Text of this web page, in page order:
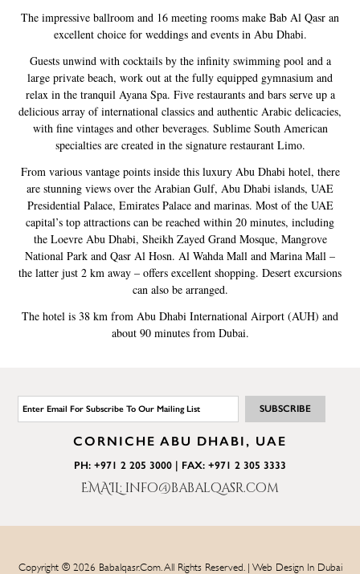
The impressive ballroom and 16 meeting rooms make Bab Al Qasr an
excellent choice for weddings and events in Abu Dhabi.
Guests unwind with cocktails by the infinity swimming pool and a
large private beach, work out at the fully equipped gymnasium and
relax in the tranquil Ayana Spa. Five restaurants and bars serve up a
delicious array of international classics and authentic Arabic delicacies,
with fine vintages and other beverages. Sublime South American
specialties are created in the signature restaurant Limo.
From various vantage points inside this luxury Abu Dhabi hotel, there
are stunning views over the Arabian Gulf, Abu Dhabi islands, UAE
Presidential Palace, Emirates Palace and marinas. Most of the UAE
capital’s top attractions can be reached within 20 minutes, including
the Loevre Abu Dhabi, Sheikh Zayed Grand Mosque, Mangrove
National Park and Qasr Al Hosn. Al Wahda Mall and Marina Mall –
the latter just 2 km away – offers excellent shopping. Desert excursions
can also be arranged.
The hotel is 38 km from Abu Dhabi International Airport (AUH) and
about 90 minutes from Dubai.
CORNICHE ABU DHABI, UAE
PH: +971 2 205 3000 | FAX: +971 2 305 3333
EMAIL: info@babalqasr.com
Copyright © 2026 Babalqasr.com. All Rights Reserved. | Web Design In Dubai